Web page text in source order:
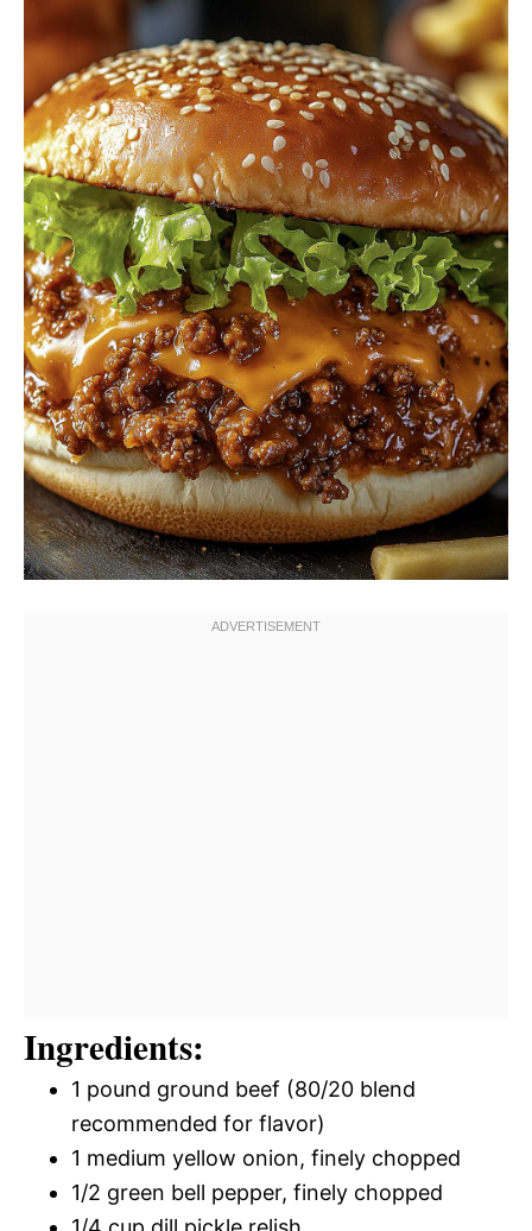
Ingredients:
1 pound ground beef (80/20 blend
recommended for flavor)
1 medium yellow onion, finely chopped
1/2 green bell pepper, finely chopped